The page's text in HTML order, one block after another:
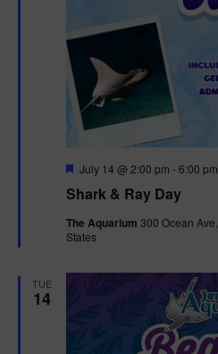
Shark & Ray Day
F
a
u
r
July 14 @ 2:00 pm -6:00 pm
The Aquarium 300 Ocean
States
TUE
14